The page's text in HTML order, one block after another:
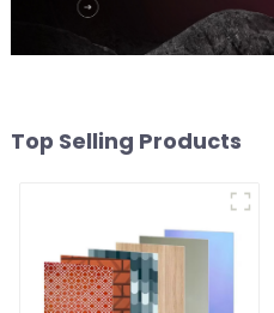
Top Selling Products